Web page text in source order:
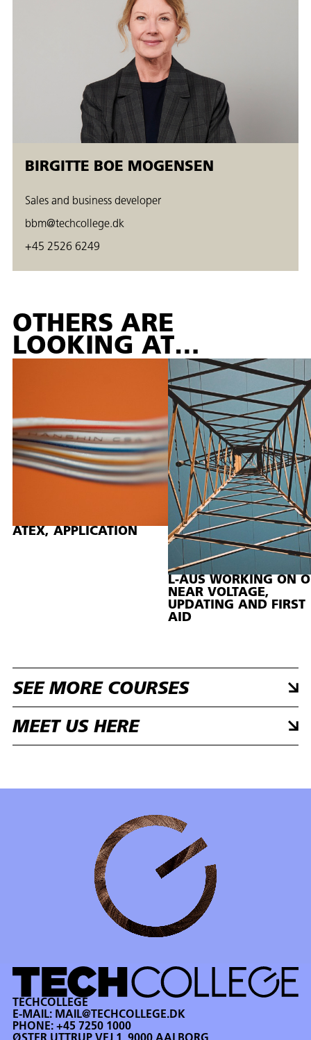
BIRGITTE BOE MOGENSEN
Sales and business developer
bbm@techcollege.dk
+45 2526 6249
OTHERS ARE
LOOKING AT…
ATEX, APPLICATION
L-AUS WORKING ON
NEAR VOLTAGE,
UPDATING AND FIRST
AID
SEE MORE COURSES
MEET US HERE
TECHCOLLEGE
E-MAIL: MAIL@TECHCOLLEGE.DK
PHONE:+45 7250 1000